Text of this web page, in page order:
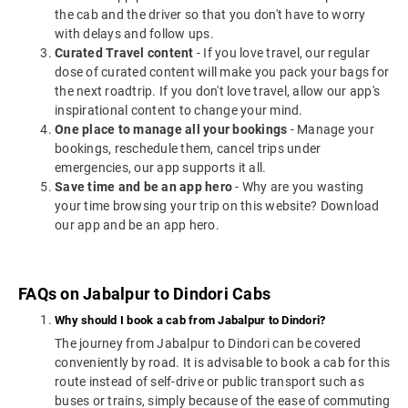
the cab and the driver so that you don't have to worry
with delays and follow ups.
Curated Travel content - If you love travel, our regular
dose of curated content will make you pack your bags for
the next roadtrip. If you don't love travel, allow our app's
inspirational content to change your mind.
One place to manage all your bookings - Manage your
bookings, reschedule them, cancel trips under
emergencies, our app supports it all.
Save time and be an app hero- Why are you wasting
your time browsing your trip on this website? Download
our app and be an app hero.
FAQs on Jabalpur to Dindori Cabs
Why should I book a cab from Jabalpur to Dindori?
The journey from Jabalpur to Dindori can be covered
conveniently by road. It is advisable to book a cab for this
route instead of self-drive or public transport such as
buses or trains, simply because of the ease of commuting